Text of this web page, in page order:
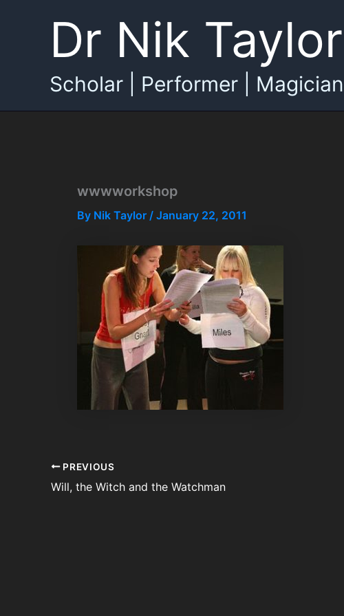
Dr Nik Taylor
Scholar | Performer | Magician
wwwworkshop
By Nik Taylor / January 22, 2011
PREVIOUS
Will, the Witch and the Watchman